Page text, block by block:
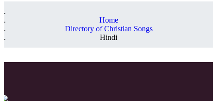
Home
Directory of Christian Songs
Hindi